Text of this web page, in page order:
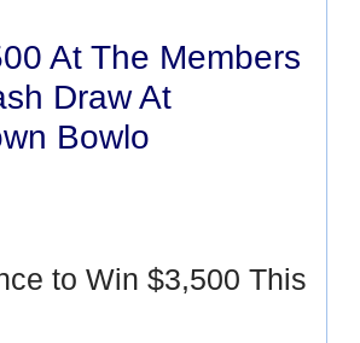
At The Members
Draw At
Bowlo
to Win $3,500 This